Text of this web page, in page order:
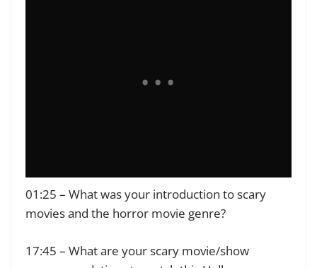
01:25 – What was your introduction to scary
movies and the horror movie genre?
17:45 – What are your scary movie/show